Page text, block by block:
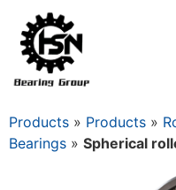
Products » Products »
Bearings » Spherical